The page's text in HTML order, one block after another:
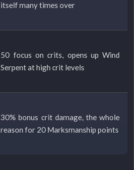
itself many times over
50 focus on crits, opens up Wind
Serpent at high crit levels
30% bonus crit damage, the whole
reason for 20 Marksmanship points